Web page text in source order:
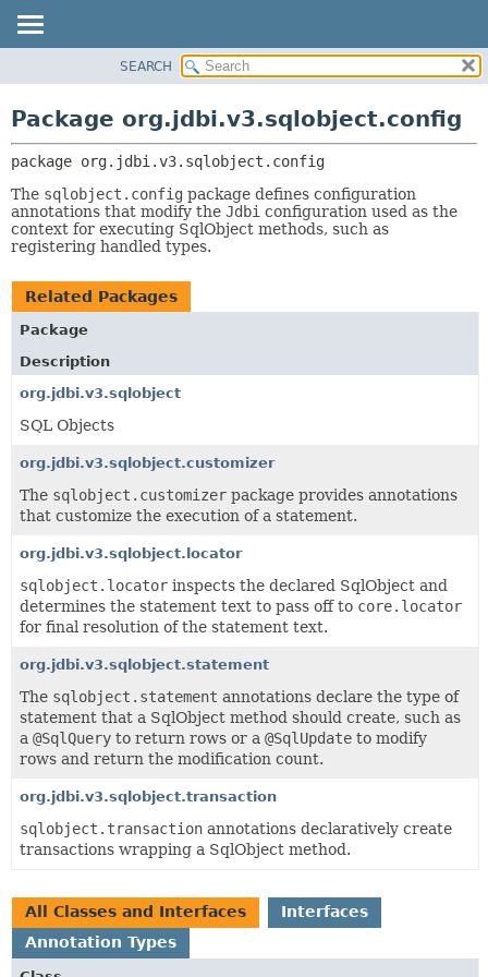
CLASS
USE
TREE
DEPRECATED
INDEX
RELATED PACKAGES
CLASSES AND INTERFACES
SEARCH
Package org.jdbi.v3.sqlobject.config
package org.jdbi.v3.sqlobject.config
The sqlobject.config package defines configuration
annotations that modify the Jdbi configuration used as the
context for executing SqlObject methods, such as
registering handled types.
Related Packages
Package
Description
org.jdbi.v3.sqlobject
SQL Objects
org.jdbi.v3.sqlobject.customizer
The sqlobject.customizer package provides annotations
that customize the execution of a statement.
org.jdbi.v3.sqlobject.locator
sqlobject.locator inspects the declared SqlObject and
determines the statement text to pass off to core.locator
for final resolution of the statement text.
org.jdbi.v3.sqlobject.statement
The sqlobject.statement annotations declare the type of
statement that a SqlObject method should create, such as
a @SqlQuery to return rows or a @SqlUpdate to modify
rows and return the modification count.
org.jdbi.v3.sqlobject.transaction
sqlobject.transaction annotations declaratively create
transactions wrapping a SqlObject method.
All Classes and Interfaces
Interfaces
Annotation Types